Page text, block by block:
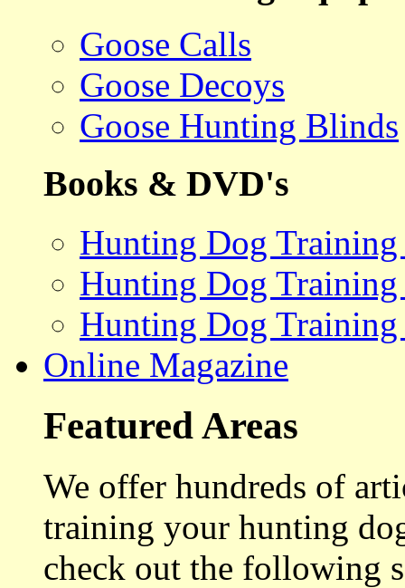
Goose Calls
Goose Decoys
Goose Hunting Blinds
Books & DVD's
Hunting Dog
Hunting Dog
Hunting Dog Training
Online Magazine
Featured Areas
We offer hundreds of
training your hunting
check out the following